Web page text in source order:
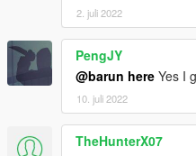
2. juli 2022
PengJY
@barun here Yes I
10. juli 2022
TheHunterX07